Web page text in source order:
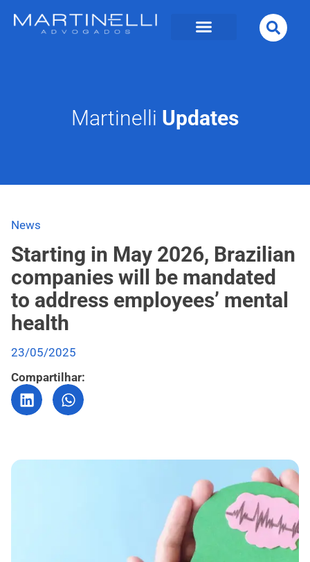
Martinelli Updates
News
Starting in May 2026, Brazilian
companies will be mandated
to address employees’ mental
health
23/05/2025
Compartilhar: